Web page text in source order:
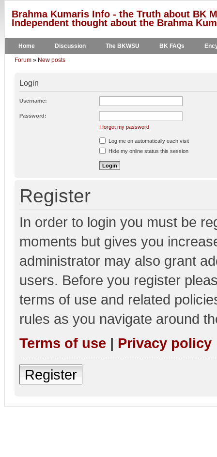
Brahma Kumaris Info - the Truth about BK
Independent thought about the Brahma
Home Discussion The BKWSU BK FAQs
Forum » New posts
Login
Username:
Password:
I forgot my password
Log me on automatically each visit
Hide my online status this session
Register
In order to login you must be
moments but gives you
administrator may also grant
users. Before you register
terms of use and related
rules as you navigate around
Terms of use | Privacy policy
Register